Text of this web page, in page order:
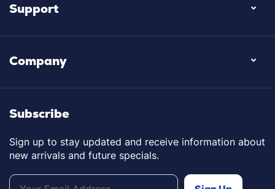
Support
Company
Subscribe
Sign up to stay updated and receive information about
new arrivals and future specials.